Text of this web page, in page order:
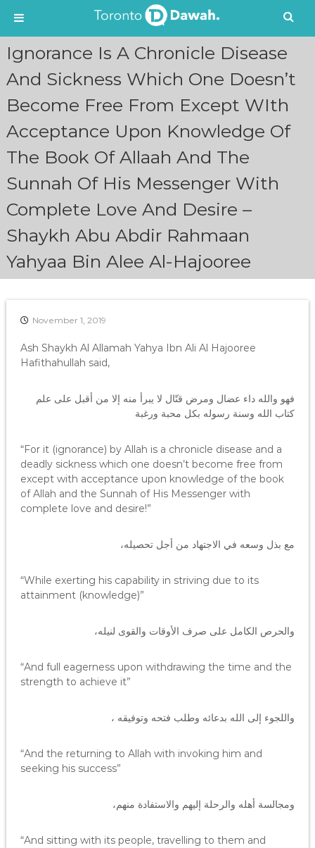
Ignorance Is A Chronicle Disease
And Sickness Which One Doesn’t
Become Free From Except WIth
Acceptance Upon Knowledge Of
The Book Of Allaah And The
Sunnah Of His Messenger With
Complete Love And Desire –
Shaykh Abu Abdir Rahmaan
Yahyaa Bin Alee Al-Hajooree
November 1, 2019
Ash Shaykh Al Allamah Yahya Ibn Ali Al Hajooree
Hafithahullah said,
فهو والله داء عضال ومرض قتّال لا يبرأ منه إلا من أقبل على علم
كتاب الله وسنة رسوله بكل محبة ورغبة
“For it (ignorance) by Allah is a chronicle disease and a
deadly sickness which one doesn’t become free from
except with acceptance upon knowledge of the book
of Allah and the Sunnah of His Messenger with
complete love and desire!”
مع بذل وسعه في الاجتهاد من أجل تحصيله،
“While exerting his capability in striving due to its
attainment (knowledge)”
والحرص الكامل على صرف الأوقات والقوى لنيله،
“And full eagerness upon withdrawing the time and the
strength to achieve it”
واللجوء إلى الله بدعائه وطلب فتحه وتوفيقه ،
“And the returning to Allah with invoking him and
seeking his success”
ومجالسة أهله والرحلة إليهم والاستفادة منهم،
“And sitting with its people, travelling to them and